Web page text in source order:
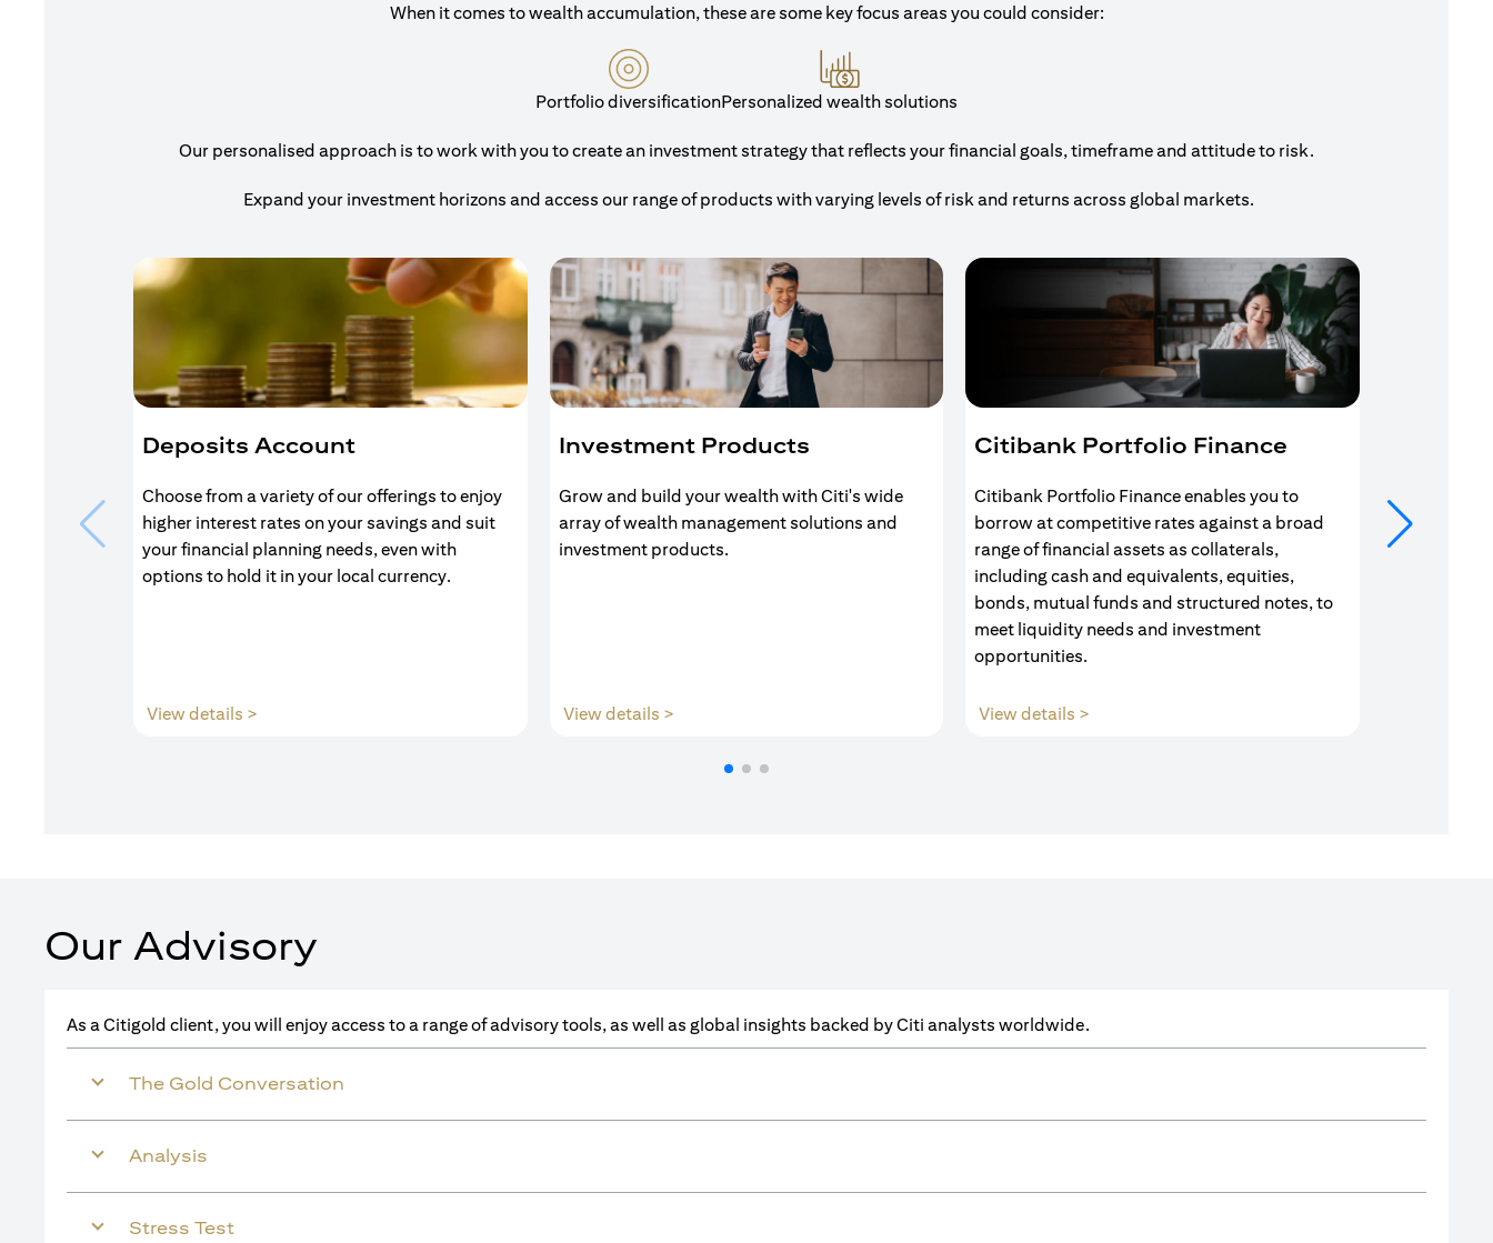
When it comes to wealth accumulation, these are some key focus areas you could consider:
Portfolio diversificationPersonalized wealth solutions
Our personalised approach is to work with you to create an investment strategy that reflects your financial goals, timeframe and attitude to risk.
Expand your investment horizons and access our range of products with varying levels of risk and returns across global markets.
Deposits Account
Choose from a variety of our offerings to enjoy
higher interest rates on your savings and suit
your financial planning needs, even with
options to hold it in your local currency.
View details >
Investment Products
Grow and build your wealth with Citi's wide
array of wealth management solutions and
investment products.
View details >(opens in a new tab)
Citibank Portfolio Finance
Citibank Portfolio Finance enables you to
borrow at competitive rates against a broad
range of financial assets as collaterals,
including cash and equivalents, equities,
bonds, mutual funds and structured notes, to
meet liquidity needs and investment
opportunities.
View details >
Your search
solution
Mortgage
Our Advisory
As a Citigold client, you will enjoy access to a range of advisory tools, as well as global insights backed by Citi analysts worldwide.
The Gold Conversation
Analysis
Stress Test